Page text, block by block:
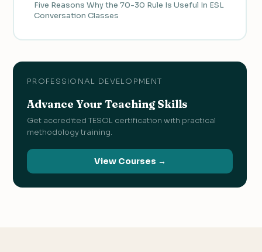
Five Reasons Why the 70-30 Rule Is Useful In ESL
Conversation Classes
PROFESSIONAL DEVELOPMENT
Advance Your Teaching Skills
Get accredited TESOL certification with practical
methodology training.
View Courses →